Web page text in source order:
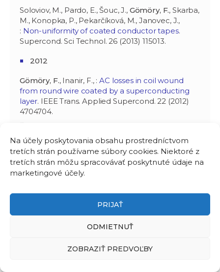
Na účely poskytovania obsahu prostredníctvom
tretích strán používame súbory cookies. Niektoré z
tretích strán môžu spracovávať poskytnuté údaje na
marketingové účely.
PRIJAŤ
ODMIETNUŤ
ZOBRAZIŤ PREDVOĽBY
Soloviov, M., Pardo, E., Šouc, J., Gömöry, F., Skarba,
M., Konopka, P., Pekarčíková, M., Janovec, J.,
: Non-uniformity of coated conductor tapes.
Supercond. Sci Technol. 26 (2013) 115013.
2012
Gömöry, F., Inanir, F., :AC losses in coil wound
from round wire coated by a superconducting
layer. IEEE Trans. Applied Supercond. 22 (2012)
4704704.
conductor arrangement for reduced AC losses in
a resistive-type superconducting fault current
limiter
. Supercond. Sci Technol. 25 (2012) 014005.
Gömöry, F., : Electromagnetic modeling of high
and applications. In: High temperature
superconductors (HTS) for energy applications.
Ed. Z. Melhem. Oxford: Woodhead Publ. Ltd.
2012. ISBN 978-0-85709-012-6. P. 216-256.
Camps, J., Sanchez, A., : Experimental realization